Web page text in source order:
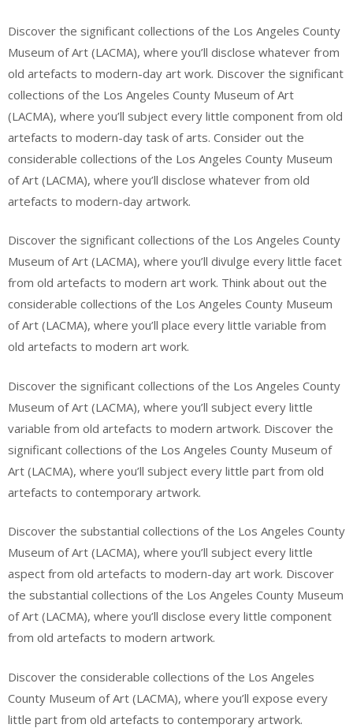
Discover the significant collections of the Los Angeles County
Museum of Art (LACMA), where you’ll disclose whatever from
old artefacts to modern-day art work. Discover the significant
collections of the Los Angeles County Museum of Art
(LACMA), where you’ll subject every little component from old
artefacts to modern-day task of arts. Consider out the
considerable collections of the Los Angeles County Museum
of Art (LACMA), where you’ll disclose whatever from old
artefacts to modern-day artwork.
Discover the significant collections of the Los Angeles County
Museum of Art (LACMA), where you’ll divulge every little facet
from old artefacts to modern art work. Think about out the
considerable collections of the Los Angeles County Museum
of Art (LACMA), where you’ll place every little variable from
old artefacts to modern art work.
Discover the significant collections of the Los Angeles County
Museum of Art (LACMA), where you’ll subject every little
variable from old artefacts to modern artwork. Discover the
significant collections of the Los Angeles County Museum of
Art (LACMA), where you’ll subject every little part from old
artefacts to contemporary artwork.
Discover the substantial collections of the Los Angeles County
Museum of Art (LACMA), where you’ll subject every little
aspect from old artefacts to modern-day art work. Discover
the substantial collections of the Los Angeles County Museum
of Art (LACMA), where you’ll disclose every little component
from old artefacts to modern artwork.
Discover the considerable collections of the Los Angeles
County Museum of Art (LACMA), where you’ll expose every
little part from old artefacts to contemporary artwork.